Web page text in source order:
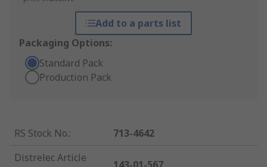
Add to a parts list
Packaging Options:
Standard Pack
Production Pack
RS Stock No.:
713-4642
Distrelec Article